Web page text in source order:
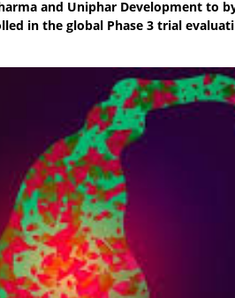
and Uniphar Development to
in the global Phase 3 trial